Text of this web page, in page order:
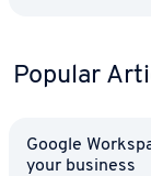
Popular
Google
your business